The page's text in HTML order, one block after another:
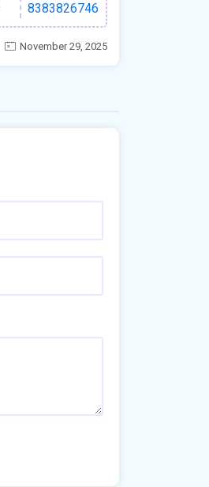
8383826746
November 29, 2025